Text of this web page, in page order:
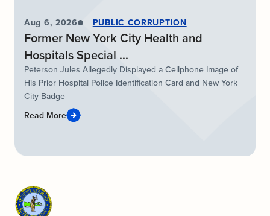
Aug 6, 2026 PUBLIC CORRUPTION
Former New York City Health and
Hospitals Special ...
Peterson Jules Allegedly Displayed a Cellphone Image of
His Prior Hospital Police Identification Card and New York
City Badge
Read More